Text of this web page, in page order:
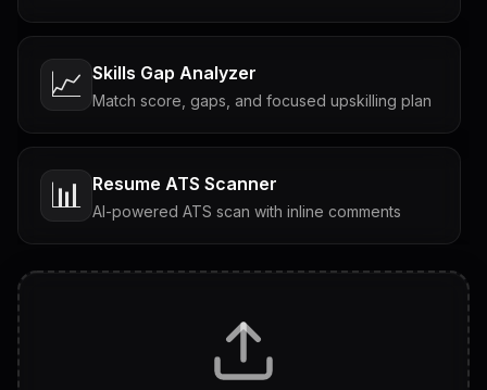
📈 Skills Gap Analyzer
Match score, gaps, and focused upskilling plan
📊 Resume ATS Scanner
AI-powered ATS scan with inline comments
Tailored questions with answers & follow-ups